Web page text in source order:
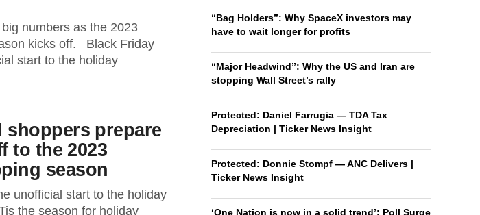
numbers as the 2023
kicks off. Black Friday
start to the holiday
shoppers prepare
to the 2023
season
unofficial start to the holiday
the season for holiday
“Bag Holders”: Why SpaceX investors may
have to wait longer for profits
“Major Headwind”: Why the US and Iran are
stopping Wall Street’s rally
Protected: Daniel Farrugia — TDA Tax
Depreciation | Ticker News Insight
Protected: Donnie Stompf — ANC Delivers |
Ticker News Insight
‘One Nation is now in a solid trend’: Poll Surge